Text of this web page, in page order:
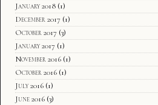
January 2018 (1)
December 2017 (1)
October 2017 (3)
January 2017 (1)
November 2016 (1)
October 2016 (1)
July 2016 (1)
June 2016 (3)